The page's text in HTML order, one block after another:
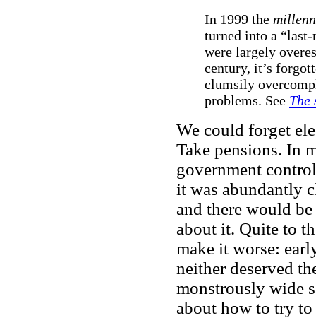
In 1999 the
turned into a
were largely
century, it’s
clumsily
problems. See The
We could forget
Take pensions. In
government
it was abundantly
and there would
about it. Quite to
make it worse:
neither deserved
monstrously wide
about how to try